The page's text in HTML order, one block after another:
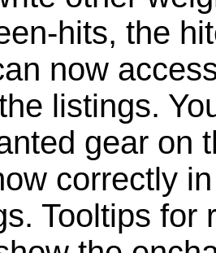
hits, the
now
listings.
gear on
correctly
Tooltips for